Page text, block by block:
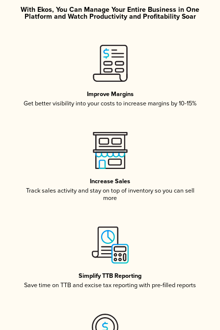
With Ekos, You Can Manage Your Entire Business in One
Platform and Watch Productivity and Profitability Soar
Improve Margins
Get better visibility into your costs to increase margins by 10-15%
Increase Sales
Track sales activity and stay on top of inventory so you can sell
more
Simplify TTB Reporting
Save time on TTB and excise tax reporting with pre-filled reports